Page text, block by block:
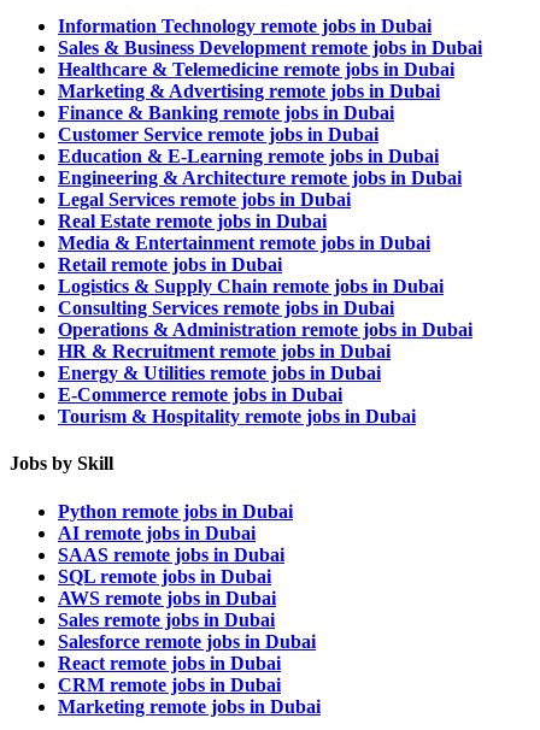
Information Technology remote jobs in Dubai
Sales & Business Development remote jobs in Dubai
Healthcare & Telemedicine remote jobs in Dubai
Marketing & Advertising remote jobs in Dubai
Finance & Banking remote jobs in Dubai
Customer Service remote jobs in Dubai
Education & E-Learning remote jobs in Dubai
Engineering & Architecture remote jobs in Dubai
Legal Services remote jobs in Dubai
Real Estate remote jobs in Dubai
Media & Entertainment remote jobs in Dubai
Retail remote jobs in Dubai
Logistics & Supply Chain remote jobs in Dubai
Consulting Services remote jobs in Dubai
Operations & Administration remote jobs in Dubai
HR & Recruitment remote jobs in Dubai
Energy & Utilities remote jobs in Dubai
E-Commerce remote jobs in Dubai
Tourism & Hospitality remote jobs in Dubai
Jobs by Skill
Python remote jobs in Dubai
AI remote jobs in Dubai
SAAS remote jobs in Dubai
SQL remote jobs in Dubai
AWS remote jobs in Dubai
Sales remote jobs in Dubai
Salesforce remote jobs in Dubai
React remote jobs in Dubai
CRM remote jobs in Dubai
Marketing remote jobs in Dubai